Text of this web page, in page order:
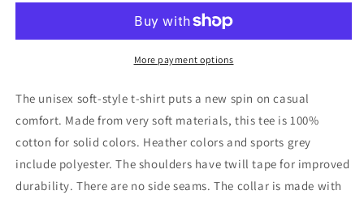
More payment options
The unisex soft-style t-shirt puts a new spin on casual
comfort. Made from very soft materials, this tee is 100%
cotton for solid colors. Heather colors and sports grey
include polyester. The shoulders have twill tape for improved
durability. There are no side seams. The collar is made with